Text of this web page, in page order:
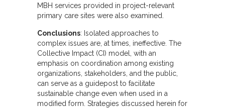
MBH services provided in project-relevant
primary care sites were also examined.
Conclusions: Isolated approaches to
complex issues are, at times, ineffective. The
Collective Impact (CI) model, with an
emphasis on coordination among existing
organizations, stakeholders, and the public,
can serve as a guidepost to facilitate
sustainable change even when used in a
modified form. Strategies discussed herein for